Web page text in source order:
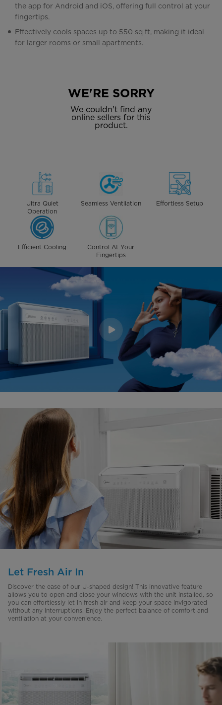
the app for Android and iOS, offering full control at your
fingertips.
Effectively cools spaces up to 550 sq ft, making it ideal
for larger rooms or small apartments.
WE'RE SORRY
We couldn't find any
online sellers for this
product.
Ultra Quiet
Operation
Seamless Ventilation Effortless Setup
Efficient Cooling
Control At Your
Fingertips
Let Fresh Air In
Discover the ease of our U-shaped design! This innovative feature
allows you to open and close your windows with the unit installed, so
you can effortlessly let in fresh air and keep your space invigorated
without any interruptions. Enjoy the perfect balance of comfort and
ventilation at your convenience.